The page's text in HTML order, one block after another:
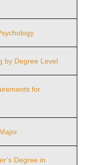
by Degree Level
for
Degree in